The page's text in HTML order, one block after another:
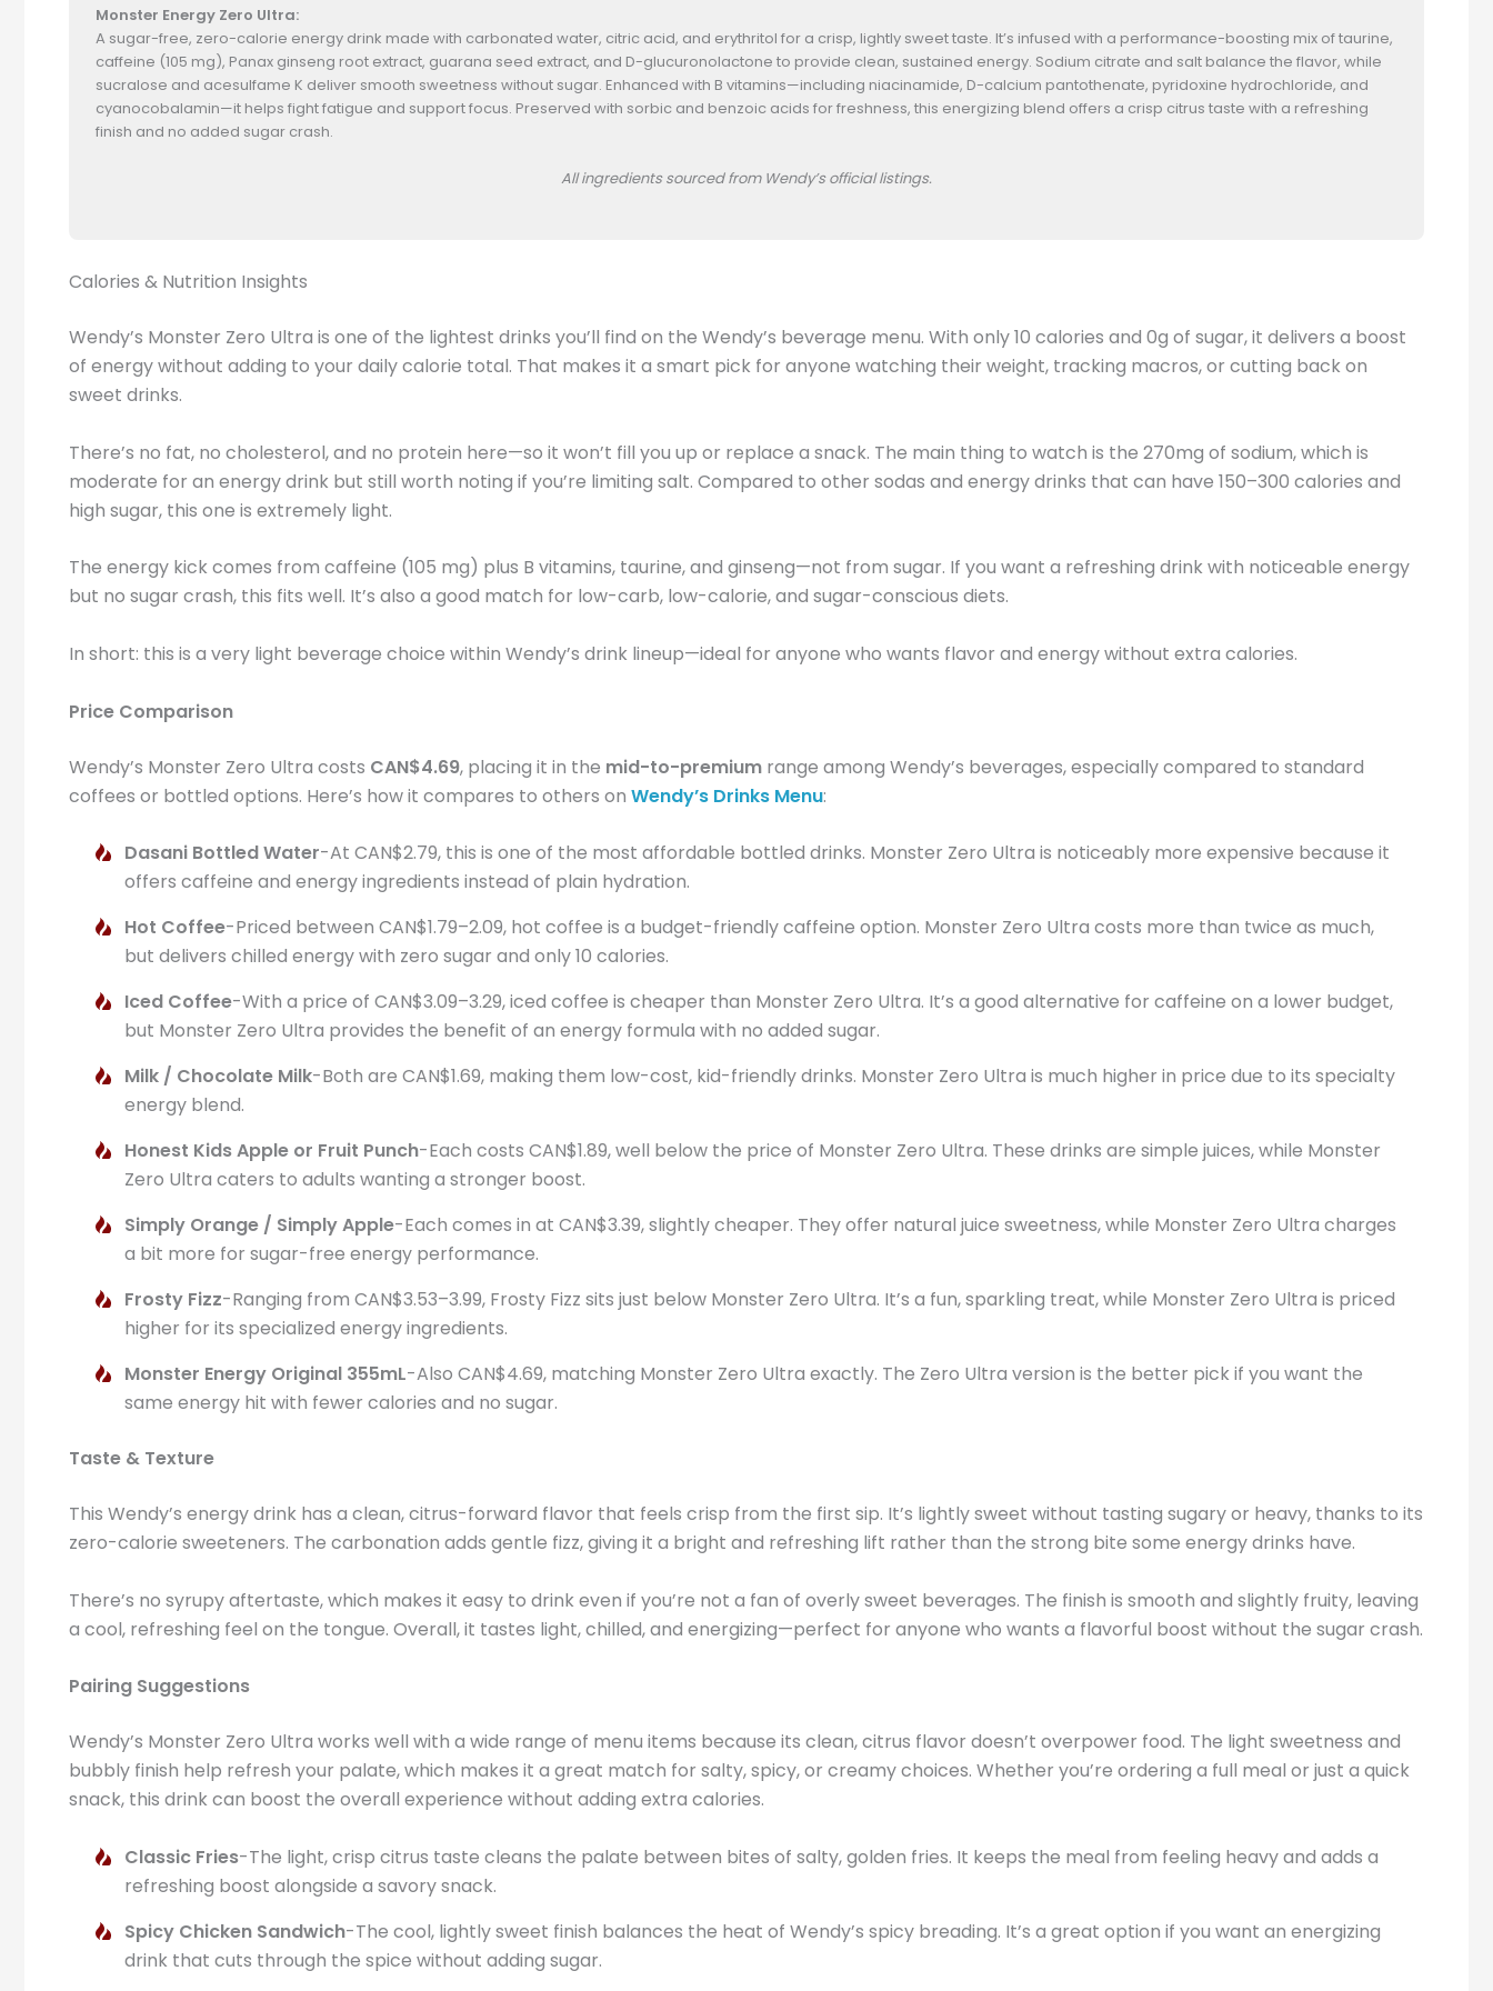
Monster Energy Zero Ultra:
A sugar-free, zero-calorie energy drink made with carbonated water, citric acid, and erythritol for a crisp, lightly sweet taste. It’s infused with a performance-boosting mix of taurine,
caffeine (105 mg), Panax ginseng root extract, guarana seed extract, and D-glucuronolactone to provide clean, sustained energy. Sodium citrate and salt balance the flavor, while
sucralose and acesulfame K deliver smooth sweetness without sugar. Enhanced with B vitamins—including niacinamide, D-calcium pantothenate, pyridoxine hydrochloride, and
cyanocobalamin—it helps fight fatigue and support focus. Preserved with sorbic and benzoic acids for freshness, this energizing blend offers a crisp citrus taste with a refreshing
finish and no added sugar crash.
All ingredients sourced from Wendy’s official listings.
Calories & Nutrition Insights
Wendy’s Monster Zero Ultra is one of the lightest drinks you’ll find on the Wendy’s beverage menu. With only 10 calories and 0g of sugar, it delivers a boost
of energy without adding to your daily calorie total. That makes it a smart pick for anyone watching their weight, tracking macros, or cutting back on
sweet drinks.
There’s no fat, no cholesterol, and no protein here—so it won’t fill you up or replace a snack. The main thing to watch is the 270mg of sodium, which is
moderate for an energy drink but still worth noting if you’re limiting salt. Compared to other sodas and energy drinks that can have 150–300 calories and
high sugar, this one is extremely light.
The energy kick comes from caffeine (105 mg) plus B vitamins, taurine, and ginseng—not from sugar. If you want a refreshing drink with noticeable energy
but no sugar crash, this fits well. It’s also a good match for low-carb, low-calorie, and sugar-conscious diets.
In short: this is a very light beverage choice within Wendy’s drink lineup—ideal for anyone who wants flavor and energy without extra calories.
Price Comparison
Wendy’s Monster Zero Ultra costs CAN$4.69, placing it in the mid-to-premium range among Wendy’s beverages, especially compared to standard
coffees or bottled options. Here’s how it compares to others on Wendy’s Drinks Menu:
Dasani Bottled Water-At CAN$2.79, this is one of the most affordable bottled drinks. Monster Zero Ultra is noticeably more expensive because it
offers caffeine and energy ingredients instead of plain hydration.
Hot Coffee-Priced between CAN$1.79–2.09, hot coffee is a budget-friendly caffeine option. Monster Zero Ultra costs more than twice as much,
but delivers chilled energy with zero sugar and only 10 calories.
Iced Coffee-With a price of CAN$3.09–3.29, iced coffee is cheaper than Monster Zero Ultra. It’s a good alternative for caffeine on a lower budget,
but Monster Zero Ultra provides the benefit of an energy formula with no added sugar.
Milk / Chocolate Milk-Both are CAN$1.69, making them low-cost, kid-friendly drinks. Monster Zero Ultra is much higher in price due to its specialty
energy blend.
Honest Kids Apple or Fruit Punch-Each costs CAN$1.89, well below the price of Monster Zero Ultra. These drinks are simple juices, while Monster
Zero Ultra caters to adults wanting a stronger boost.
Simply Orange / Simply Apple-Each comes in at CAN$3.39, slightly cheaper. They offer natural juice sweetness, while Monster Zero Ultra charges
a bit more for sugar-free energy performance.
Frosty Fizz-Ranging from CAN$3.53–3.99, Frosty Fizz sits just below Monster Zero Ultra. It’s a fun, sparkling treat, while Monster Zero Ultra is priced
higher for its specialized energy ingredients.
Monster Energy Original 355mL-Also CAN$4.69, matching Monster Zero Ultra exactly. The Zero Ultra version is the better pick if you want the
same energy hit with fewer calories and no sugar.
Taste & Texture
This Wendy’s energy drink has a clean, citrus-forward flavor that feels crisp from the first sip. It’s lightly sweet without tasting sugary or heavy, thanks to its
zero-calorie sweeteners. The carbonation adds gentle fizz, giving it a bright and refreshing lift rather than the strong bite some energy drinks have.
There’s no syrupy aftertaste, which makes it easy to drink even if you’re not a fan of overly sweet beverages. The finish is smooth and slightly fruity, leaving
a cool, refreshing feel on the tongue. Overall, it tastes light, chilled, and energizing—perfect for anyone who wants a flavorful boost without the sugar crash.
Pairing Suggestions
Wendy’s Monster Zero Ultra works well with a wide range of menu items because its clean, citrus flavor doesn’t overpower food. The light sweetness and
bubbly finish help refresh your palate, which makes it a great match for salty, spicy, or creamy choices. Whether you’re ordering a full meal or just a quick
snack, this drink can boost the overall experience without adding extra calories.
Classic Fries-The light, crisp citrus taste cleans the palate between bites of salty, golden fries. It keeps the meal from feeling heavy and adds a
refreshing boost alongside a savory snack.
Spicy Chicken Sandwich-The cool, lightly sweet finish balances the heat of Wendy’s spicy breading. It’s a great option if you want an energizing
drink that cuts through the spice without adding sugar.